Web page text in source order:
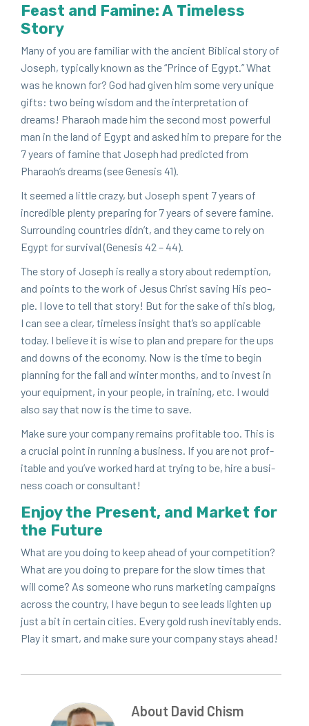
Feast and Famine: A Time­less
Sto­ry
Many of you are famil­iar with the ancient Bib­li­cal sto­ry of
Joseph, typ­i­cal­ly known as the“Prince of Egypt.” What
was he known for? God had giv­en him some very unique
gifts: two being wis­dom and the inter­pre­ta­tion of
dreams! Pharaoh made him the sec­ond most pow­er­ful
man in the land of Egypt and asked him to pre­pare for the
7years of famine that Joseph had pre­dict­ed from
Pharao­h’s dreams (see Gen­e­sis 41).
It seemed a lit­tle crazy, but Joseph spent 7years of
incred­i­ble plen­ty prepar­ing for 7years of severe famine.
Sur­round­ing coun­tries didn’t, and they came to rely on
Egypt for sur­vival (Gen­e­sis 42 –44).
The sto­ry of Joseph is real­ly a sto­ry about redemp­tion,
and points to the work of Jesus Christ sav­ing His peo­
ple. I love to tell that sto­ry! But for the sake of this blog,
I can see a clear, time­less insight that’s so applic­a­ble
today. I believe it is wise to plan and pre­pare for the ups
and downs of the econ­o­my. Now is the time to begin
plan­ning for the fall and win­ter months, and to invest in
your equip­ment, in your peo­ple, in train­ing, etc. I would
also say that now is the time to save.
Make sure your com­pa­ny remains prof­itable too. This is
a cru­cial point in run­ning a busi­ness. If you are not prof­
itable and you’ve worked hard at try­ing to be, hire a busi­
ness coach or consultant!
Enjoy the Present, and Mar­ket for
the Future
What are you doing to keep ahead of your com­pe­ti­tion?
What are you doing to pre­pare for the slow times that
will come? As some­one who runs mar­ket­ing cam­paigns
across the coun­try, I have begun to see leads light­en up
just a bit in cer­tain cities. Every gold rush inevitably ends.
Play it smart, and make sure your com­pa­ny stays ahead!
About David Chism